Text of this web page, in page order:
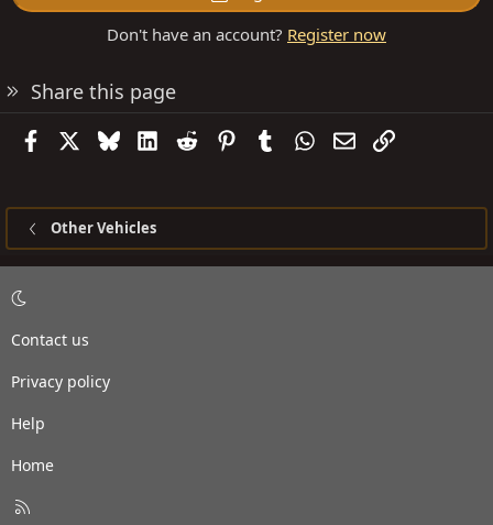
Don't have an account? Register now
Share this page
FacebookBlueskyLinkedIn
Reddit PinterestTumblrWhatsApp
EmailLink
Other Vehicles
Contact us
Privacy policy
Help
Home